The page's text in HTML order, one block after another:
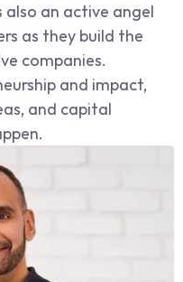
also an active angel
as they build the
companies.
and impact,
and capital